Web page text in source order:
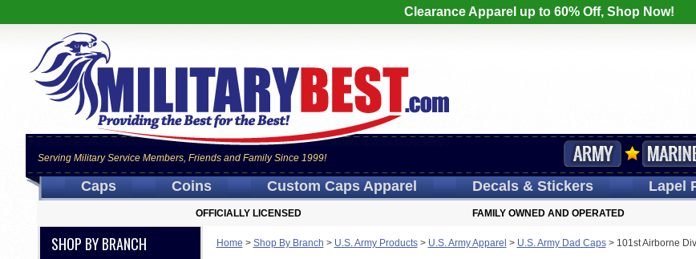
Clearance Apparel up to 60% Off, Shop Now!
Serving Military Service Members, Friends and Family Since 1999!
Caps Coins Custom CapsApparel Decals& Stickers Lapel
OFFICIALLY LICENSED FAMILY OWNED AND OPERATED
Home > Shop By Branch > U.S. Army Products> U.S. Army Apparel > U.S. Army Dad Caps> 101st Airborne
SHOP BY BRANCH